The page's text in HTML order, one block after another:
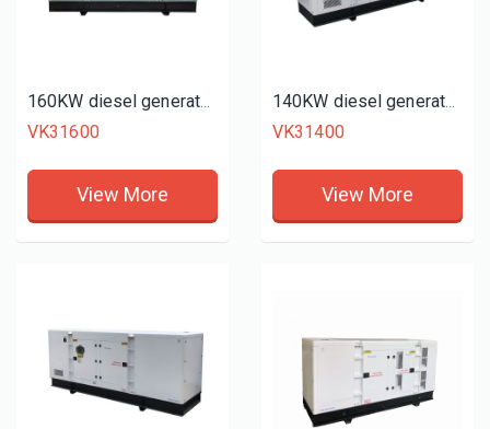
160KW diesel generator set
VK31600
View More
140KW diesel generator set
VK31400
View More